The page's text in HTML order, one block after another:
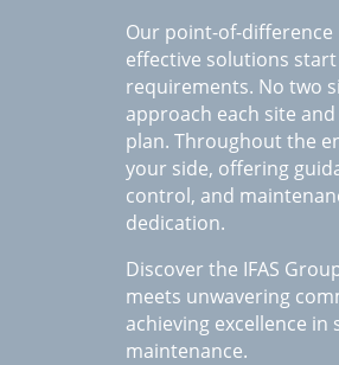
Our point-of-
effective solutions
requirements. No two
approach each site
plan. Throughout the
your side, offering
control, and
dedication.
Discover the IFAS
meets unwavering
achieving excellence
maintenance.